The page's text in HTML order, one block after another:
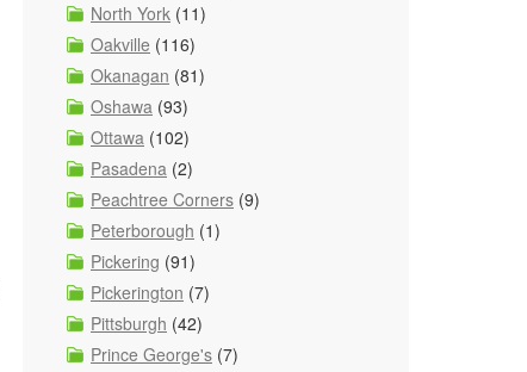
North York (11)
Oakville (116)
Okanagan (81)
Oshawa (93)
Ottawa (102)
Pasadena (2)
Peachtree Corners (9)
Peterborough (1)
Pickering (91)
Pickerington (7)
Pittsburgh (42)
Prince George's (7)